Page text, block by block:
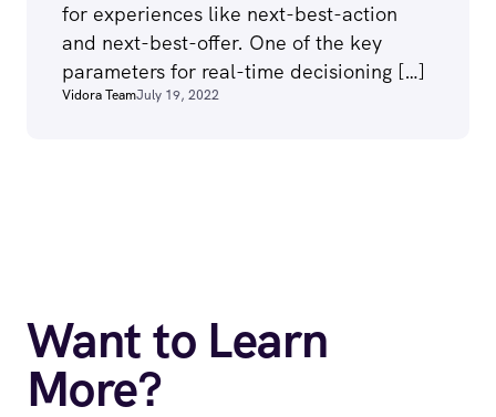
for experiences like next-best-action
and next-best-offer. One of the key
parameters for real-time decisioning […]
Vidora TeamJuly 19, 2022
Want to Learn
More?